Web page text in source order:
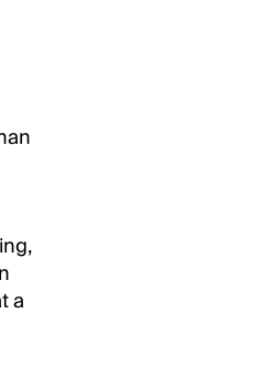
a